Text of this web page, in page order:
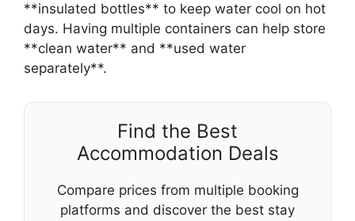
**insulated bottles** to keep water cool on hot
days. Having multiple containers can help store
**clean water** and **used water
separately**.
Find the Best
Accommodation Deals
Compare prices from multiple booking
platforms and discover the best stay